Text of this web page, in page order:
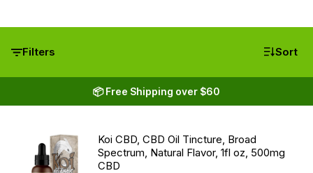
Filters Sort
📦 Free Shipping over $60
Koi CBD, CBD Oil Tincture, Broad
Spectrum, Natural Flavor, 1fl oz, 500mg
CBD